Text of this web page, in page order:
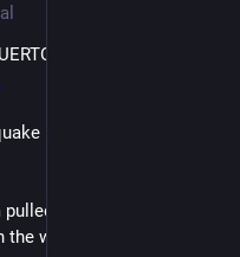
RICO
happened NW of
info from NWS and
weather services of